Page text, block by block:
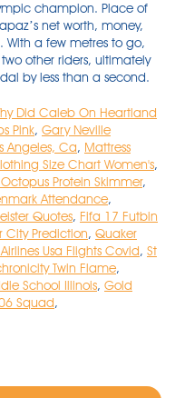
champion. Place of
net worth, money,
With a few metres to go,
other riders, ultimately
by less than a second.
Did Caleb On Heartland
Pink, Gary Neville
Angeles, Ca, Mattress
Size Chart Women's,
Protein Skimmer,
Attendance,
Quotes, Fifa 17 Futbin
City Prediction, Quaker
Airlines Usa Flights Covid, St
Twin Flame,
School Illinois, Gold
Squad,